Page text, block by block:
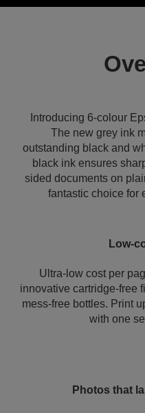
Introducing 6-colour
The new grey ink
outstanding black and
black ink ensures
sided documents on
fantastic choice for
Low-
Ultra-low cost per
innovative cartridge-free
mess-free bottles. Print
with one
Photos that